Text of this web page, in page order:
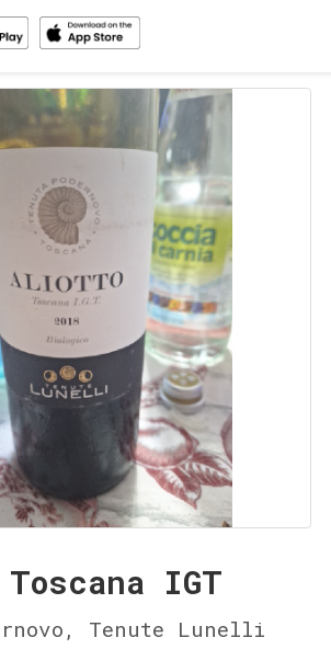
IGT
Tenute Lunelli